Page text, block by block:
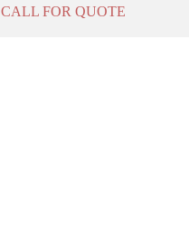
CALL FOR QUOTE